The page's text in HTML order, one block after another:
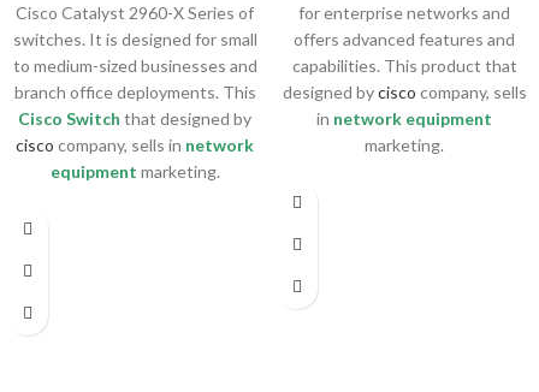
Cisco Catalyst 2960-X Series of
switches. It is designed for small
to medium-sized businesses and
branch office deployments. This
Cisco Switch that designed by
cisco company, sells in network
equipment marketing.
for enterprise networks and
offers advanced features and
capabilities. This product that
designed bycisco company, sells
in network equipment
marketing.